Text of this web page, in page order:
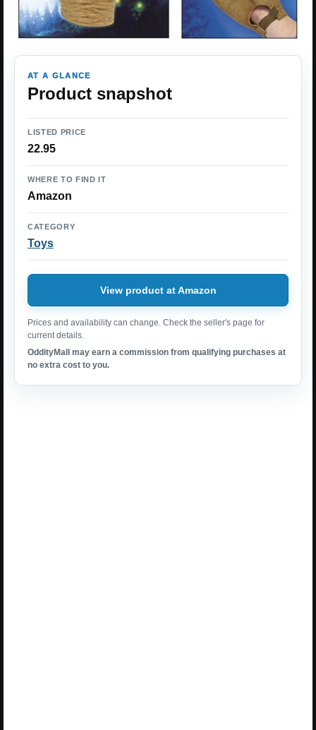
AT A GLANCE
Product snapshot
LISTED PRICE
22.95
WHERE TO FIND IT
Amazon
CATEGORY
Toys
View product at Amazon
Prices and availability can change. Check the seller's page for
current details.
OddityMall may earn a commission from qualifying purchases at
no extra cost to you.